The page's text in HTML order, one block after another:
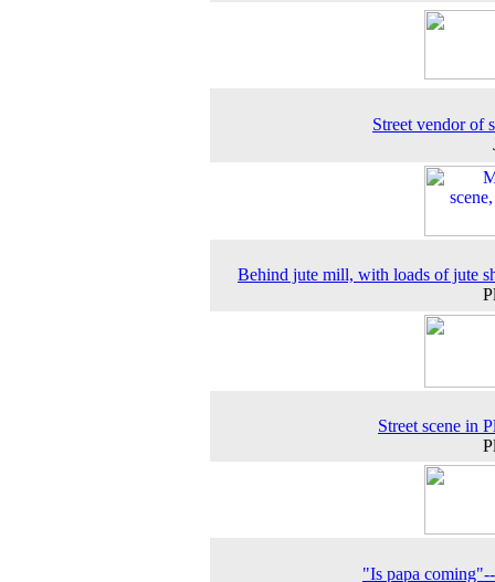
Street vendor of
Behind jute mill, with loads of jute
Street scene in
"Is papa